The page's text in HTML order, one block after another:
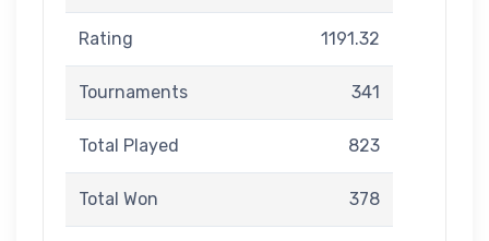
Rating 1191.32
Tournaments 341
Total Played 823
Total Won 378